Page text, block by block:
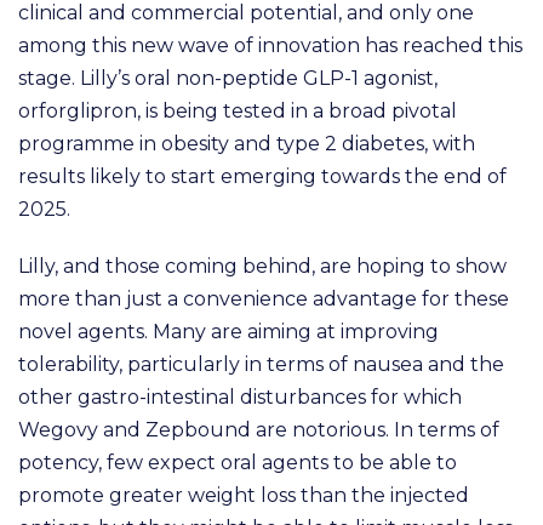
clinical and commercial potential, and only one
among this new wave of innovation has reached this
stage. Lilly’s oral non-peptide GLP-1 agonist,
orforglipron, is being tested in a broad pivotal
programme in obesity and type 2 diabetes, with
results likely to start emerging towards the end of
2025.
Lilly, and those coming behind, are hoping to show
more than just a convenience advantage for these
novel agents. Many are aiming at improving
tolerability, particularly in terms of nausea and the
other gastro-intestinal disturbances for which
Wegovy and Zepbound are notorious. In terms of
potency, few expect oral agents to be able to
promote greater weight loss than the injected